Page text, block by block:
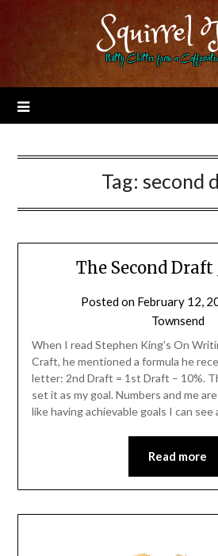
Squirrel
Nutty Chitter from a
Tag: second
The Second Draft
Posted on February 12,
Townsend
When I read Stephen King’s On
Craft, he mentioned a formula he
letter: 2nd Draft = 1st Draft – 10%.
set it as my goal. Numbers and me
like having achievable goals I can see
Read more